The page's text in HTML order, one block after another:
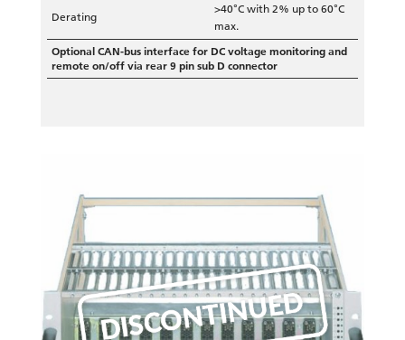
Derating
>40°C with 2% up to 60°C
max.
Optional CAN-bus interface for DC voltage monitoring and
remote on/off via rear 9 pin sub D connector